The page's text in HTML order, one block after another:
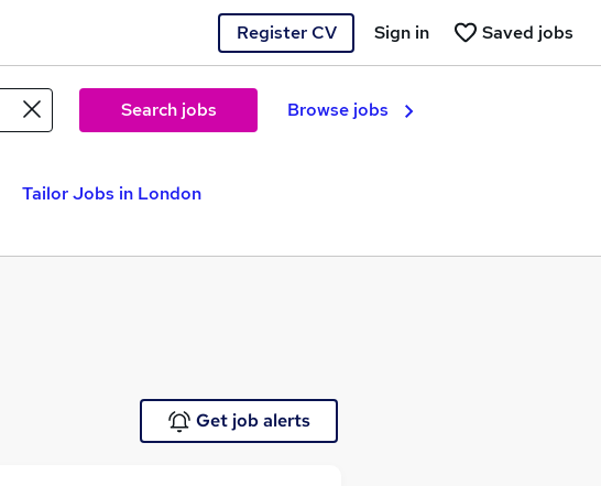
Register CV Saved jobs
Sign in
Search jobs Browse jobs
Tailor Jobs in London
Get job alerts